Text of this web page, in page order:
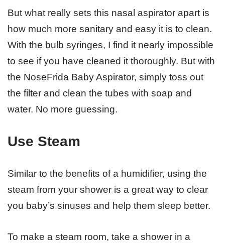
But what really sets this nasal aspirator apart is
how much more sanitary and easy it is to clean.
With the bulb syringes, I find it nearly impossible
to see if you have cleaned it thoroughly. But with
the NoseFrida Baby Aspirator, simply toss out
the filter and clean the tubes with soap and
water. No more guessing.
Use Steam
Similar to the benefits of a humidifier, using the
steam from your shower is a great way to clear
you baby’s sinuses and help them sleep better.
To make a steam room, take a shower in a